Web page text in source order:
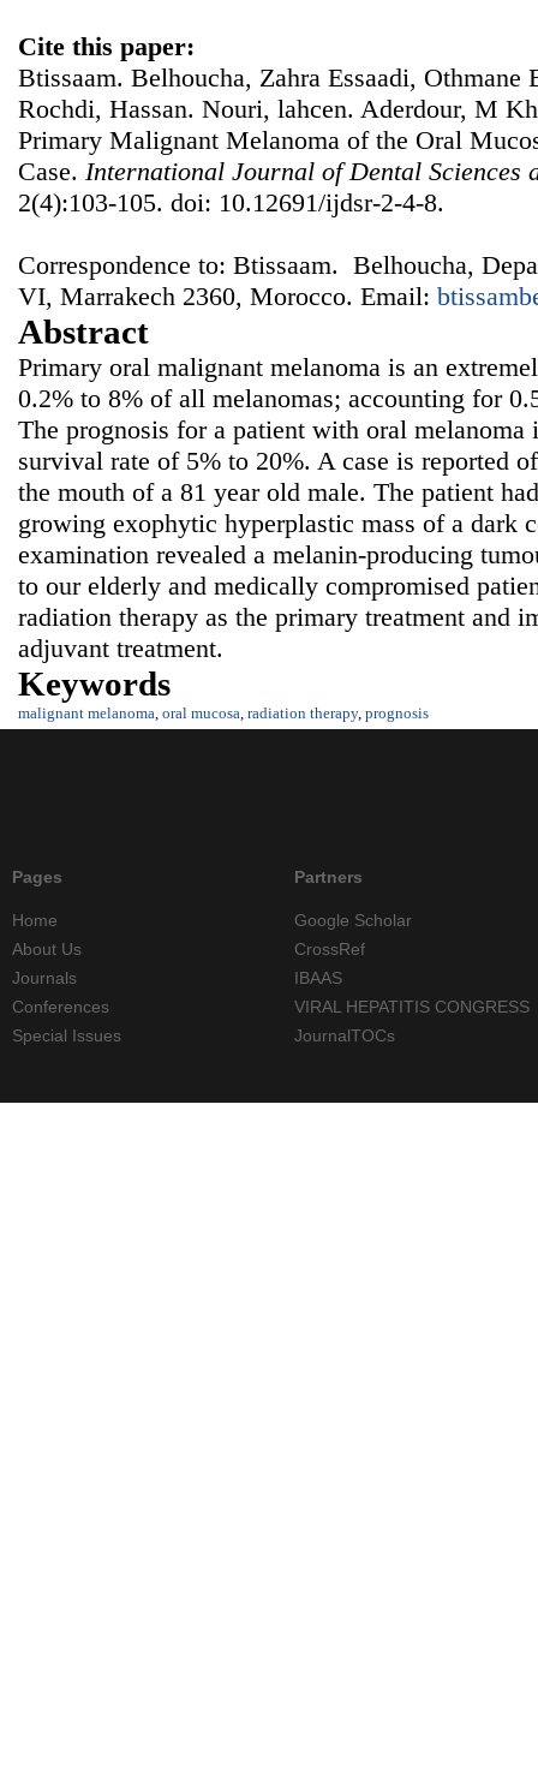
Cite this paper:
Btissaam. Belhoucha, Zahra Essaadi, Othmane
Rochdi, Hassan. Nouri, lahcen. Aderdour, M
Primary Malignant Melanoma of the Oral
Case. International Journal of Dental Sciences
2(4):103-105. doi: 10.12691/ijdsr-2-4-8.
Correspondence to: Btissaam. Belhoucha,
VI, Marrakech 2360, Morocco. Email:
Abstract
Primary oral malignant melanoma is an
0.2% to 8% of all melanomas; accounting for
The prognosis for a patient with oral
survival rate of 5% to 20%. A case is reported
the mouth of a 81 year old male. The patient
growing exophytic hyperplastic mass of a dark
examination revealed a melanin-producing
to our elderly and medically compromised
radiation therapy as the primary treatment and
adjuvant treatment.
Keywords
malignant melanoma oral mucosa radiation therapy, prognosis
Pages
Home
About Us
Journals
Conferences
Special Issues
Partners
Google Scholar
CrossRef
IBAAS
VIRAL HEPATITIS CONGRESS
JournalTOCs